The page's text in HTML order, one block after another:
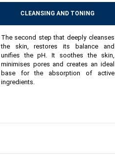
CLEANSING AND TONING
The second step that deeply cleanses
the skin, restores its balance and
unifies the pH. It soothes the skin,
minimises pores and creates an ideal
base for the absorption of active
ingredients.